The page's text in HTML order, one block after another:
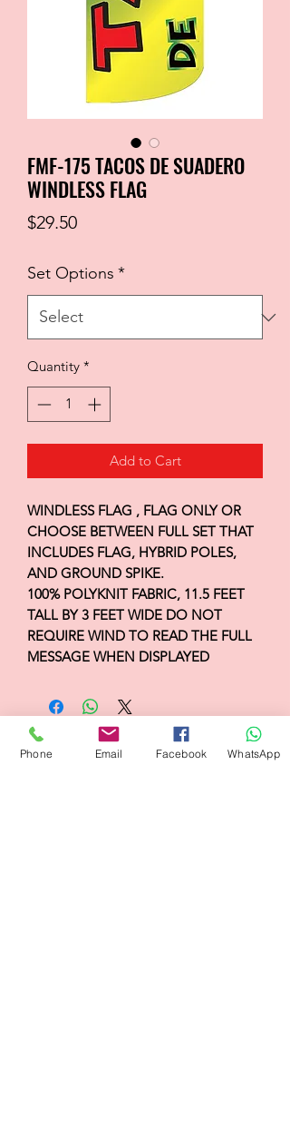
FMF-175 TACOS DE SUADERO
WINDLESS FLAG
$29.50Price
Set Options *
Quantity *
Add to Cart
WINDLESS FLAG , FLAG ONLY OR
CHOOSE BETWEEN FULL SET THAT
INCLUDES FLAG, HYBRID POLES,
AND GROUND SPIKE.
100% POLYKNIT FABRIC, 11.5 FEET
TALL BY 3 FEET WIDE DO NOT
REQUIRE WIND TO READ THE FULL
MESSAGE WHEN DISPLAYED
Flagsandmoreflags.com
Phone Email Facebook WhatsApp